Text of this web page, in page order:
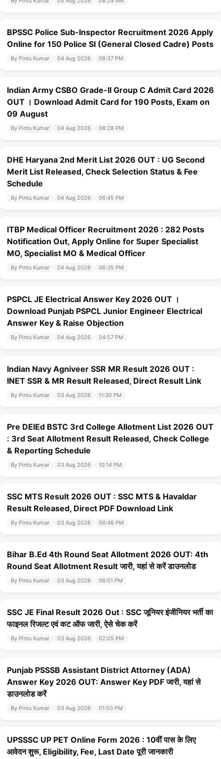
BPSSC Police Sub-Inspector Recruitment 2026 Apply
Online for 150 Police SI (General Closed Cadre) Posts
By Pintu Kumar 04 Aug 2026 08:37 PM
Indian Army CSBO Grade-II Group C Admit Card 2026
OUT । Download Admit Card for 190 Posts, Exam on
09 August
By Pintu Kumar 04 Aug 2026 08:28 PM
DHE Haryana 2nd Merit List 2026 OUT : UG Second
Merit List Released, Check Selection Status & Fee
Schedule
By Pintu Kumar 04 Aug 2026 06:45 PM
ITBP Medical Officer Recruitment 2026 : 282 Posts
Notification Out, Apply Online for Super Specialist
MO, Specialist MO & Medical Officer
By Pintu Kumar 04 Aug 2026 06:35 PM
PSPCL JE Electrical Answer Key 2026 OUT ।
Download Punjab PSPCL Junior Engineer Electrical
Answer Key & Raise Objection
By Pintu Kumar 04 Aug 2026 04:57 PM
Indian Navy Agniveer SSR MR Result 2026 OUT :
INET SSR & MR Result Released, Direct Result Link
By Pintu Kumar 03 Aug 2026 11:30 PM
Pre DElEd BSTC 3rd College Allotment List 2026 OUT
: 3rd Seat Allotment Result Released, Check College
& Reporting Schedule
By Pintu Kumar 03 Aug 2026 10:14 PM
SSC MTS Result 2026 OUT : SSC MTS & Havaldar
Result Released, Direct PDF Download Link
By Pintu Kumar 03 Aug 2026 06:48 PM
Bihar B.Ed 4th Round Seat Allotment 2026 OUT: 4th
Round Seat Allotment Result जारी, यहां से करें डाउनलोड
By Pintu Kumar 03 Aug 2026 06:01 PM
SSC JE Final Result 2026 Out : SSC जूनियर इंजीनियर भर्ती का
फाइनल रिजल्ट एवं कट ऑफ जारी, ऐसे चेक करें
By Pintu Kumar 03 Aug 2026 02:05 PM
Punjab PSSSB Assistant District Attorney (ADA)
Answer Key 2026 OUT: Answer Key PDF जारी, यहां से
डाउनलोड करें
By Pintu Kumar 03 Aug 2026 01:50 PM
UPSSSC UP PET Online Form 2026 : 10वीं पास के लिए
आवेदन शुरू, Eligibility, Fee, Last Date पूरी जानकारी